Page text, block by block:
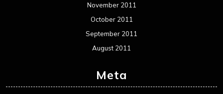
November 2011
October 2011
September 2011
August 2011
Meta